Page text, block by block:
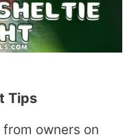
Tips
owners on